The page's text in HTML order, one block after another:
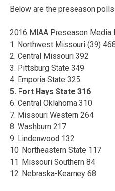
Below are the preseason
2016 MIAA Preseason Media
1. Northwest Missouri (39) 468
2. Central Missouri 392
3. Pittsburg State 349
4. Emporia State 325
5. Fort Hays State 316
6. Central Oklahoma 310
7. Missouri Western 264
8. Washburn 217
9. Lindenwood 132
10. Northeastern State 117
11. Missouri Southern 84
12. Nebraska-Kearney 68